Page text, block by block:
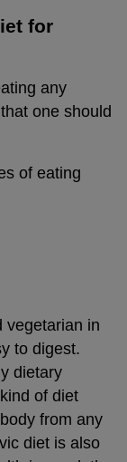
for
any
one should
of eating
vegetarian in
to digest.
dietary
of diet
from any
diet is also